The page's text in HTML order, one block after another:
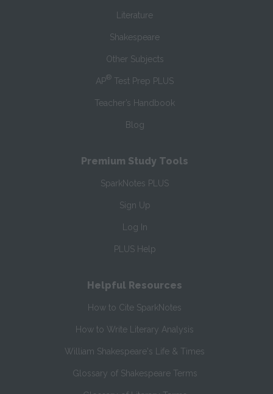
Literature
Shakespeare
Other Subjects
AP® Test Prep PLUS
Teacher’s Handbook
Blog
Premium Study Tools
SparkNotes PLUS
Sign Up
Log In
PLUS Help
Helpful Resources
How to Cite SparkNotes
How to Write Literary Analysis
William Shakespeare's Life & Times
Glossary of Shakespeare Terms